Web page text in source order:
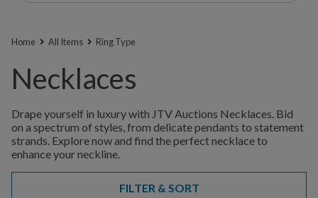
Home All Items Ring Type
Necklaces
Drape yourself in luxury with JTV Auctions Necklaces. Bid
on a spectrum of styles, from delicate pendants to statement
strands. Explore now and find the perfect necklace to
enhance your neckline.
FILTER & SORT